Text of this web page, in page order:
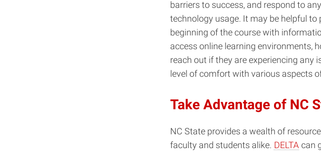
barriers to success, and respond to
technology usage. It may be helpful
beginning of the course with
access online learning environments,
reach out if they are experiencing any
level of comfort with various aspects
Take Advantage of NC
NC State provides a wealth of
faculty and students alike. DELTA can